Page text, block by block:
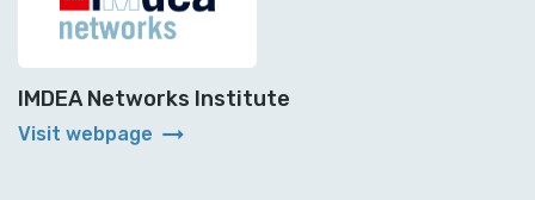
IMDEA Networks Institute
Visit webpage arrow_right_alt